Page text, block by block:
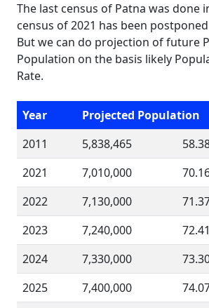
The last census of Patna was done
census of 2021 has been
But we can do projection of future
Population on the basis likely
Rate.
Year
Projected Population
2011
5,838,465
2021
7,010,000
2022
7,130,000
2023
7,240,000
2024
7,330,000
2025
7,400,000